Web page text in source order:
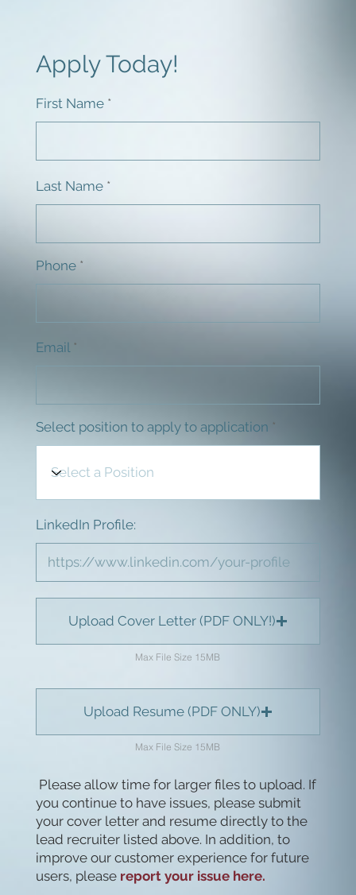
Apply Today!
First Name
Last Name
Phone
Email
Select position to apply to application
LinkedIn Profile:
Upload Cover Letter (PDF ONLY!)
Max File Size 15MB
Upload Resume (PDF ONLY)
Max File Size 15MB
Please allow time for larger files to upload. If
you continue to have issues, please submit
your cover letter and resume directly to the
lead recruiter listed above. In addition, to
improve our customer experience for future
users, please report your issue here.